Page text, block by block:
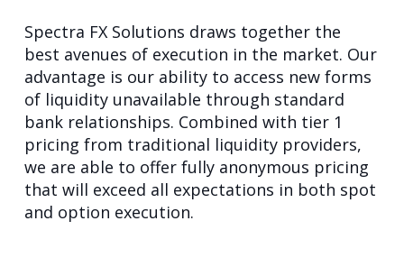
Spectra FX Solutions draws together the
best avenues of execution in the market. Our
advantage is our ability to access new forms
of liquidity unavailable through standard
bank relationships. Combined with tier 1
pricing from traditional liquidity providers,
we are able to offer fully anonymous pricing
that will exceed all expectations in both spot
and option execution.